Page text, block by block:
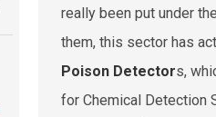
really been put under
them, this sector has
Poison Detectors,
for Chemical Detection